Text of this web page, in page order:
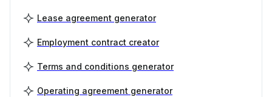
Lease agreement generator
Employment contract creator
Terms and conditions generator
Operating agreement generator